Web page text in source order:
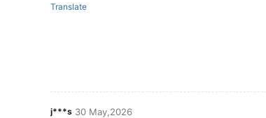
Translate
j***s 30 May,2026